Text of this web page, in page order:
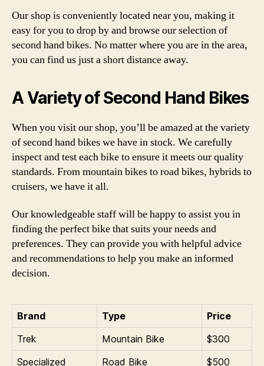
Our shop is conveniently located near you, making it
easy for you to drop by and browse our selection of
second hand bikes. No matter where you are in the area,
you can find us just a short distance away.
A Variety of Second Hand Bikes
When you visit our shop, you’ll be amazed at the variety
of second hand bikes we have in stock. We carefully
inspect and test each bike to ensure it meets our quality
standards. From mountain bikes to road bikes, hybrids to
cruisers, we have it all.
Our knowledgeable staff will be happy to assist you in
finding the perfect bike that suits your needs and
preferences. They can provide you with helpful advice
and recommendations to help you make an informed
decision.
Brand Type
Price
Trek
Mountain Bike
$300
Specialized
Road Bike
$500